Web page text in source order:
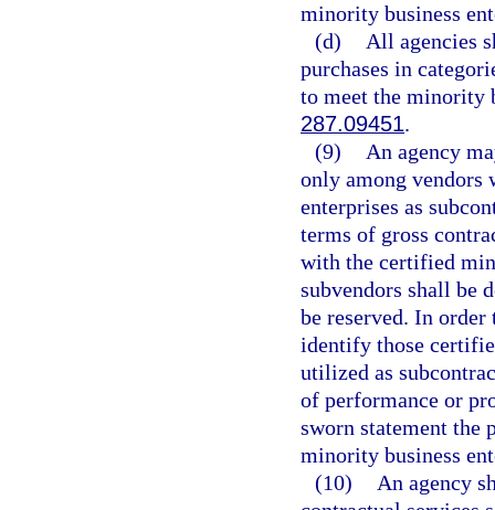
minority business
(d)
All agencies
purchases in
to meet the minority
287.09451.
(9)
An agency
only among vendors
enterprises as
terms of gross
with the certified
subvendors shall be
be reserved. In
identify those
utilized as
of performance or
sworn statement
minority business
(10)
An agency